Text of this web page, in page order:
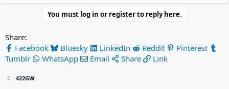
You must log in or register to reply here.
Share:
Facebook
Bluesky LinkedIn Reddit
Pinterest
Tumblr
WhatsApp Email Share Link
422GW